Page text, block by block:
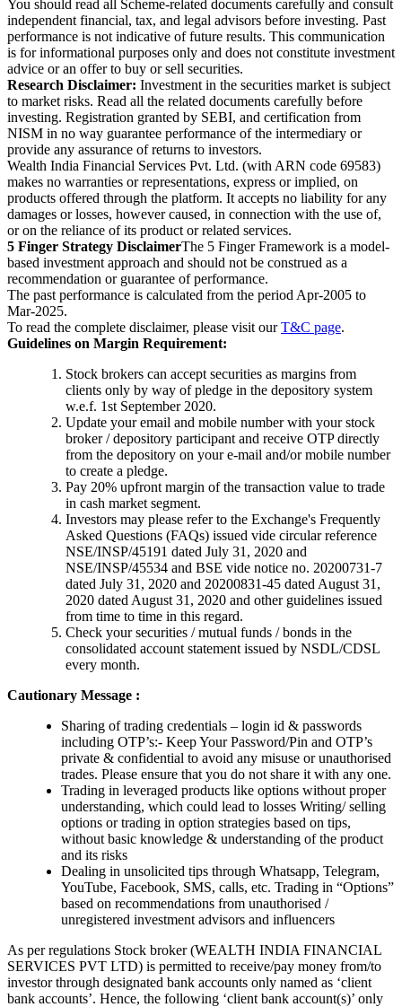
You should read all Scheme-related documents carefully and consult
independent financial, tax, and legal advisors before investing. Past
performance is not indicative of future results. This communication
is for informational purposes only and does not constitute investment
advice or an offer to buy or sell securities.
Research Disclaimer: Investment in the securities market is subject
to market risks. Read all the related documents carefully before
investing. Registration granted by SEBI, and certification from
NISM in no way guarantee performance of the intermediary or
provide any assurance of returns to investors.
Wealth India Financial Services Pvt. Ltd. (with ARN code 69583)
makes no warranties or representations, express or implied, on
products offered through the platform. It accepts no liability for any
damages or losses, however caused, in connection with the use of,
or on the reliance of its product or related services.
5 Finger Strategy DisclaimerThe 5 Finger Framework is a model-
based investment approach and should not be construed as a
recommendation or guarantee of performance.
The past performance is calculated from the period Apr-2005 to
Mar-2025.
To read the complete disclaimer, please visit ourT&C page.
Guidelines on Margin Requirement:
Stock brokers can accept securities as margins from
clients only by way of pledge in the depository system
w.e.f. 1st September 2020.
Update your email and mobile number with your stock
broker / depository participant and receive OTP directly
from the depository on your e-mail and/or mobile number
to create a pledge.
Pay 20% upfront margin of the transaction value to trade
in cash market segment.
Investors may please refer to the Exchange's Frequently
Asked Questions (FAQs) issued vide circular reference
NSE/INSP/45191 dated July 31, 2020 and
NSE/INSP/45534 and BSE vide notice no. 20200731-7
dated July 31, 2020 and 20200831-45 dated August 31,
2020 dated August 31, 2020 and other guidelines issued
from time to time in this regard.
Check your securities / mutual funds / bonds in the
consolidated account statement issued by NSDL/CDSL
every month.
Cautionary Message :
Sharing of trading credentials – login id & passwords
including OTP’s:- Keep Your Password/Pin and OTP’s
private & confidential to avoid any misuse or unauthorised
trades. Please ensure that you do not share it with any one.
Trading in leveraged products like options without proper
understanding, which could lead to losses Writing/ selling
options or trading in option strategies based on tips,
without basic knowledge & understanding of the product
and its risks
Dealing in unsolicited tips through Whatsapp, Telegram,
YouTube, Facebook, SMS, calls, etc. Trading in “Options”
based on recommendations from unauthorised /
unregistered investment advisors and influencers
As per regulations Stock broker (WEALTH INDIA FINANCIAL
SERVICES PVT LTD) is permitted to receive/pay money from/to
investor through designated bank accounts only named as ‘client
bank accounts’. Hence, the following ‘client bank account(s)’ only